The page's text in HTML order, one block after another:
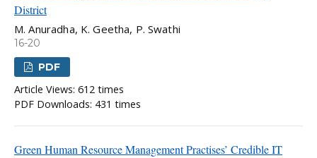
District
M. Anuradha, K. Geetha, P. Swathi
16-20
PDF
Article Views: 612 times
PDF Downloads: 431 times
Green Human Resource Management Practises’ Credible IT